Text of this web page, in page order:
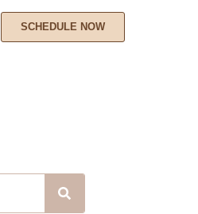
SCHEDULE NOW